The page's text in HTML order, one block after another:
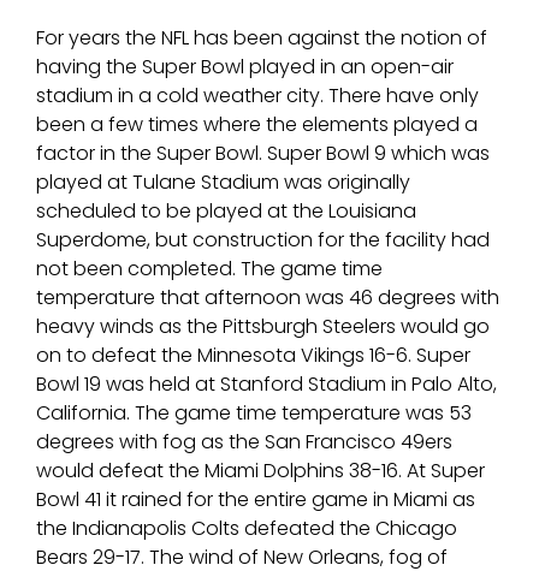
For years the NFL has been against the notion of
having the Super Bowl played in an open-air
stadium in a cold weather city. There have only
been a few times where the elements played a
factor in the Super Bowl. Super Bowl 9 which was
played at Tulane Stadium was originally
scheduled to be played at the Louisiana
Superdome, but construction for the facility had
not been completed. The game time
temperature that afternoon was 46 degrees with
heavy winds as the Pittsburgh Steelers would go
on to defeat the Minnesota Vikings 16-6. Super
Bowl 19 was held at Stanford Stadium in Palo Alto,
California. The game time temperature was 53
degrees with fog as the San Francisco 49ers
would defeat the Miami Dolphins 38-16. At Super
Bowl 41 it rained for the entire game in Miami as
the Indianapolis Colts defeated the Chicago
Bears 29-17. The wind of New Orleans, fog of